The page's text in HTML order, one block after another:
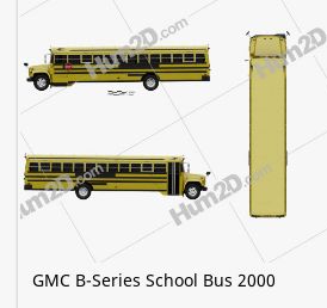
GMC B-Series School Bus 2000